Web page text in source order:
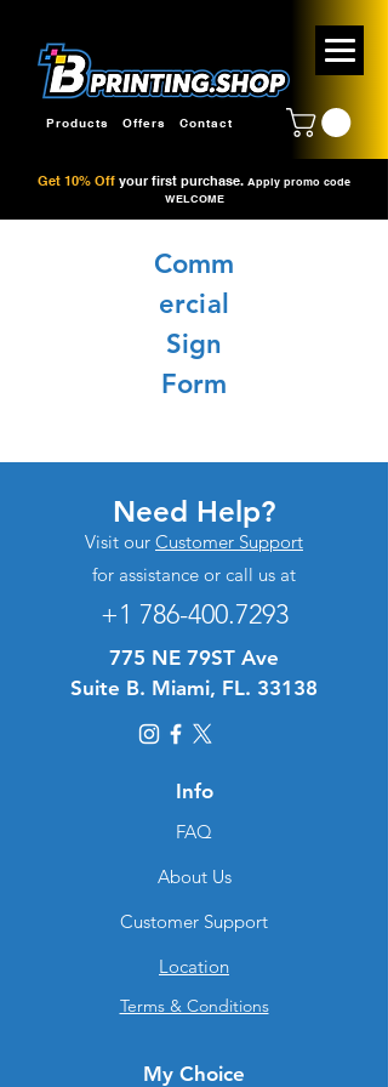
Products Offers Contact
Get 10% Off your first purchase. Apply promo code
WELCOME
Comm
ercial
Sign
Form
Need Help?
Visit our Customer Support
for assistance or call us at
+1 786-400.7293
775 NE 79ST Ave
Suite B. Miami, FL. 33138
Info
FAQ
About Us
Customer Support
Location
Terms & Conditions
My Choice